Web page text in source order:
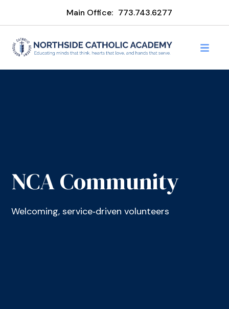
Main Office: 773.743.6277
NCA Community
Welcoming, service‑driven volunteers